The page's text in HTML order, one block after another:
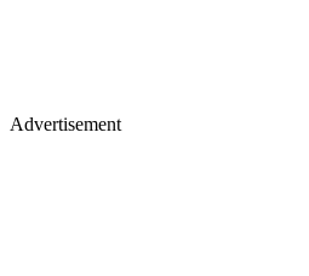
Advertisement